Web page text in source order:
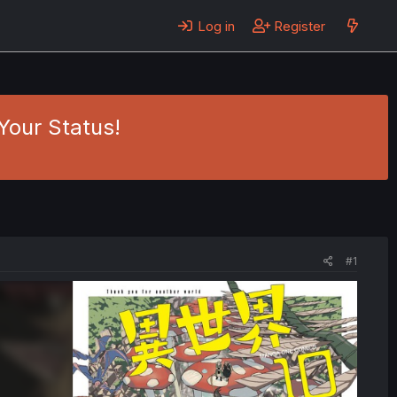
Log in Register
Status!
#1